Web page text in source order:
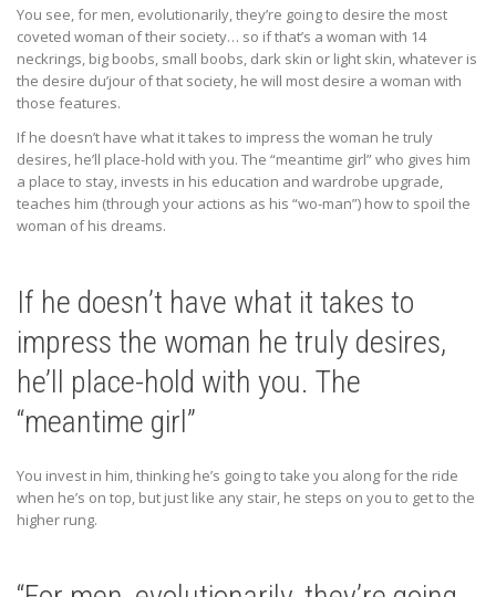
You see, for men, evolutionarily, they’re going to desire the most
coveted woman of their society… so if that’s a woman with 14
neckrings, big boobs, small boobs, dark skin or light skin, whatever is
the desire du’jour of that society, he will most desire a woman with
those features.
If he doesn’t have what it takes to impress the woman he truly
desires, he’ll place-hold with you. The “meantime girl” who gives him
a place to stay, invests in his education and wardrobe upgrade,
teaches him (through your actions as his “wo-man”) how to spoil the
woman of his dreams.
If he doesn’t have what it takes to
impress the woman he truly desires,
he’ll place-hold with you. The
“meantime girl”
You invest in him, thinking he’s going to take you along for the ride
when he’s on top, but just like any stair, he steps on you to get to the
higher rung.